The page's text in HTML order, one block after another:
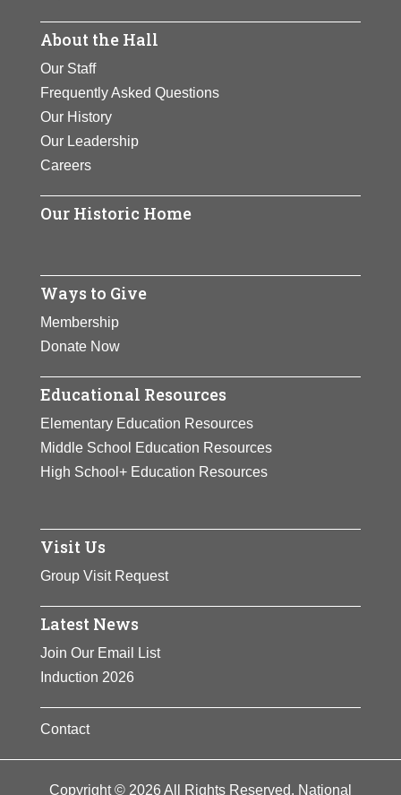
About the Hall
Our Staff
Frequently Asked Questions
Our History
Our Leadership
Careers
Our Historic Home
Ways to Give
Membership
Donate Now
Educational Resources
Elementary Education Resources
Middle School Education Resources
High School+ Education Resources
Visit Us
Group Visit Request
Latest News
Join Our Email List
Induction 2026
Contact
Copyright © 2026 All Rights Reserved. National